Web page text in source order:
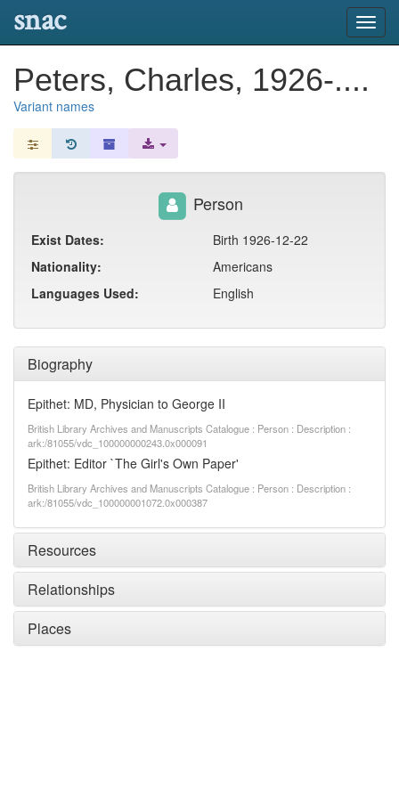
snac
Peters, Charles, 1926-....
Variant names
Biography
Epithet: MD, Physician to George II
British Library Archives and Manuscripts Catalogue : Person : Description :
ark:/81055/vdc_100000000243.0x000091
Epithet: Editor `The Girl's Own Paper'
British Library Archives and Manuscripts Catalogue : Person : Description :
ark:/81055/vdc_100000001072.0x000387
Resources
Relationships
Places
Person
Exist Dates:
Birth 1926-12-22
Nationality:
Americans
Languages Used:
English